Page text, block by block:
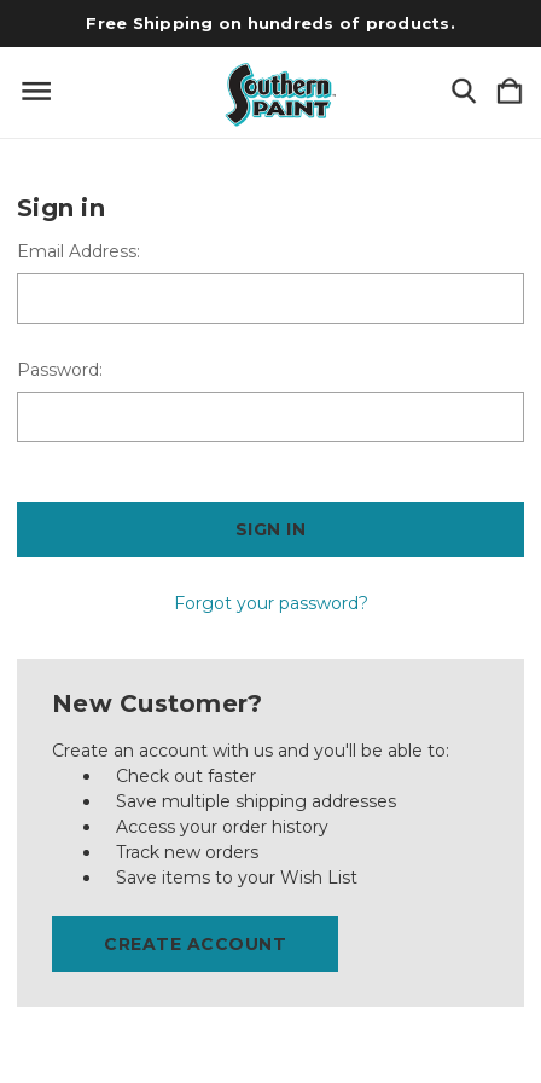
Free Shipping on hundreds of products.
Sign in
Email Address:
Password:
Forgot your password?
New Customer?
Create an account with us and you'll be able to:
Check out faster
Save multiple shipping addresses
Access your order history
Track new orders
Save items to your Wish List
CREATE ACCOUNT